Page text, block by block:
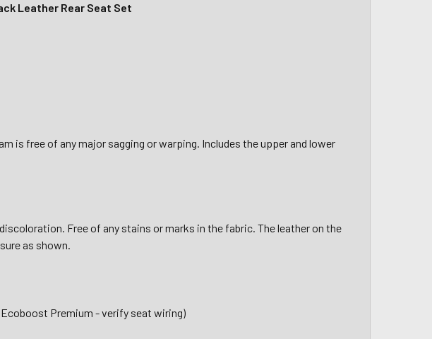
Leather Rear Seat Set
is free of any major sagging or warping. Includes the upper and lower
Free of any stains or marks in the fabric. The leather on the
as shown.
Ecoboost Premium - verify seat wiring)